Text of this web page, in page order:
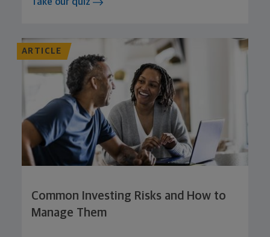
Take our quiz
ARTICLE
Common Investing Risks and How to
Manage Them